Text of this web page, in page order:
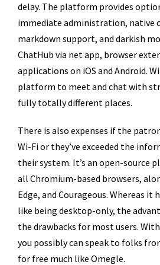
delay. The platform provides
immediate administration, native
markdown support, and darkish
ChatHub via net app, browser
applications on iOS and Android.
platform to meet and chat with
fully totally different places.
There is also expenses if the
Wi-Fi or they’ve exceeded the
their system. It’s an open-source
all Chromium-based browsers,
Edge, and Courageous. Whereas
like being desktop-only, the
the drawbacks for most users.
you possibly can speak to folks
for free much like Omegle.